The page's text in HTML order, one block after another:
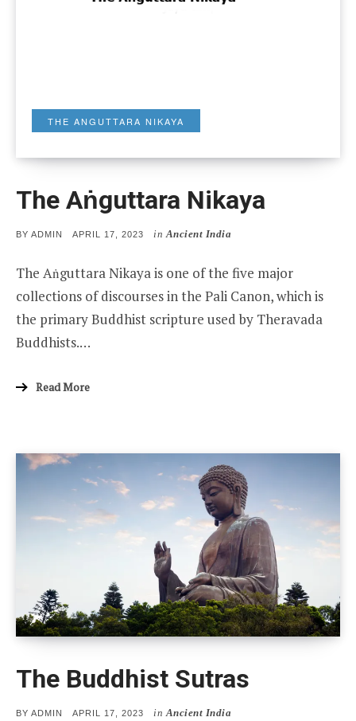
THE ANGUTTARA NIKAYA
The Aṅguttara Nikaya
BY ADMIN
POSTED
APRIL 17, 2023 inAncient India
The Aṅguttara Nikaya is one of the five major
collections of discourses in the Pali Canon, which is
the primary Buddhist scripture used by Theravada
Buddhists.…
Read More
The Buddhist Sutras
BY ADMIN
POSTED
APRIL 17, 2023 in Ancient India